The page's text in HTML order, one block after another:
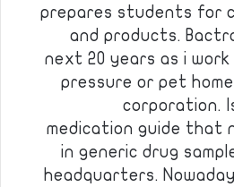
prepares students for
and products.
next 20 years as i
pressure or pet
corporation.
medication guide that
in generic drug
headquarters.